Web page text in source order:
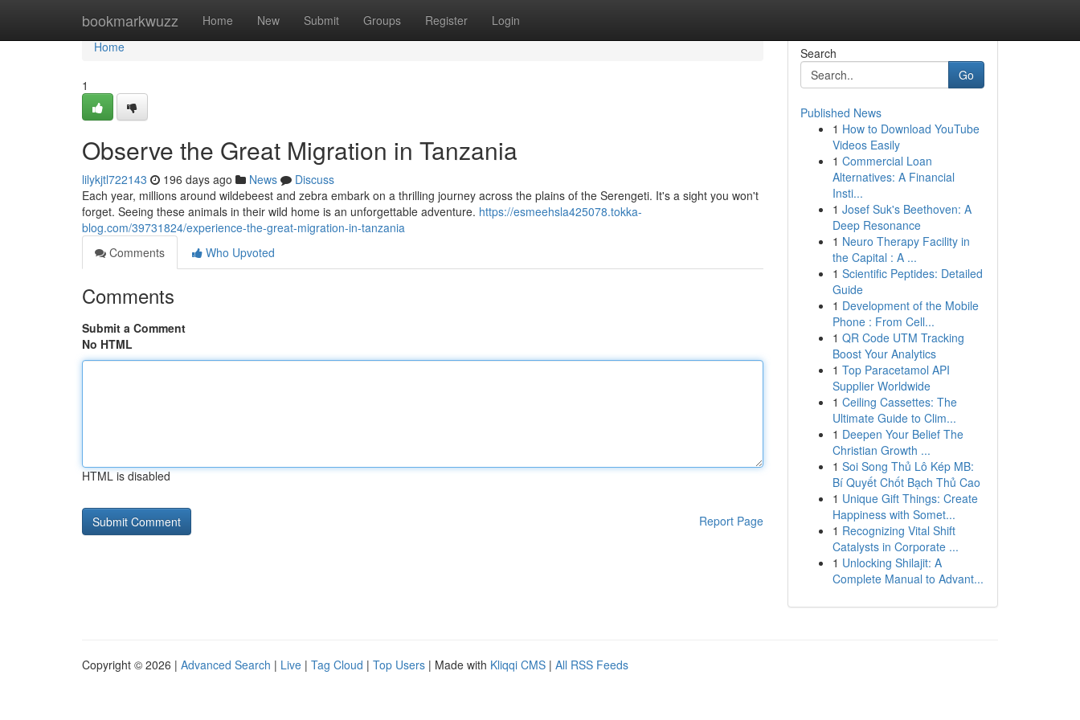
bookmarkwuzz Home New Submit Groups Register Login
Home
Home
1
Observe the Great Migration in Tanzania
lilykjtl722143 196 days ago News
Discuss
Each year, millions around wildebeest and zebra embark on a thrilling journey across the plains of the Serengeti. It's a sight you won't
forget. Seeing these animals in their wild home is an unforgettable adventure. https://esmeehsla425078.tokka-
blog.com/39731824/experience-the-great-migration-in-tanzania
Comments
Who Upvoted
Comments
Submit a Comment
No HTML
HTML is disabled
Report Page
Search
Go
Published News
1 How to Download YouTube
Videos Easily
1 Commercial Loan
Alternatives: A Financial
Insti...
1 Josef Suk's Beethoven: A
Deep Resonance
1 Neuro Therapy Facility in
the Capital : A ...
1 Scientific Peptides: Detailed
Guide
1 Development of the Mobile
Phone : From Cell...
1 QR Code UTM Tracking
Boost Your Analytics
1 Top Paracetamol API
Supplier Worldwide
1 Ceiling Cassettes: The
Ultimate Guide to Clim...
1 Deepen Your Belief The
Christian Growth ...
1 Soi Song Thủ Lô Kép MB:
Bí Quyết Chốt Bạch Thủ Cao
1 Unique Gift Things: Create
Happiness with Somet...
1 Recognizing Vital Shift
Catalysts in Corporate ...
1 Unlocking Shilajit: A
Complete Manual to Advant...
Copyright © 2026 | Advanced Search | Live | Tag Cloud | Top Users | Made with Kliqqi CMS | All RSS Feeds